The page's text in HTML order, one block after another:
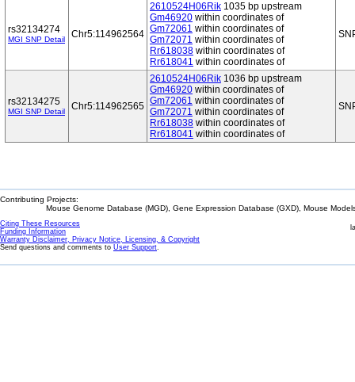
rs32134274
MGI SNP Detail Chr5:114962564
2610524H06Rik 1035 bp upstream
Gm46920 within coordinates of
Gm72061 within coordinates of
Gm72071 within coordinates of
Rr618038 within coordinates of
Rr618041 within coordinates of
rs32134275
MGI SNP Detail Chr5:114962565
2610524H06Rik 1036 bp upstream
Gm46920 within coordinates of
Gm72061 within coordinates of
Gm72071 within coordinates of
Rr618038 within coordinates of
Rr618041 within coordinates of
Contributing Projects:
Mouse Genome Database (MGD), Gene Expression Database (GXD), Mouse
Citing These Resources
Funding Information
Warranty Disclaimer, Privacy Notice, Licensing, & Copyright
Send questions and comments to User Support.